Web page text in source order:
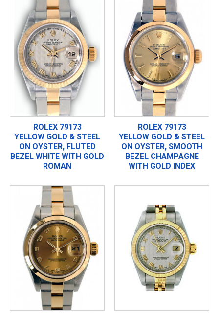
ROLEX 79173
YELLOW GOLD & STEEL
ON OYSTER, FLUTED
BEZEL WHITE WITH GOLD
ROMAN
ROLEX 79173
YELLOW GOLD & STEEL
ON OYSTER, SMOOTH
BEZEL CHAMPAGNE
WITH GOLD INDEX